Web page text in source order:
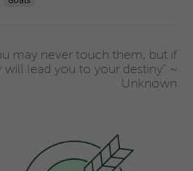
may never touch them, but if
lead you to your destiny." ~
Unknown